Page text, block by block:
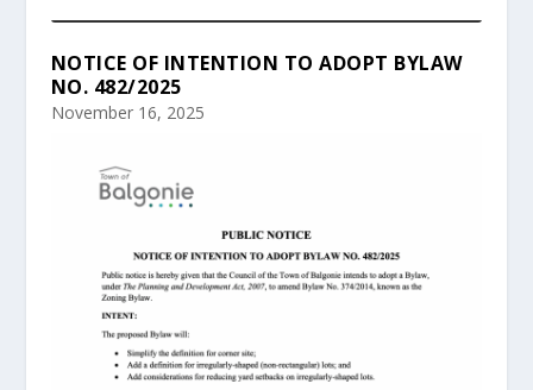
NOTICE OF INTENTION TO ADOPT BYLAW
NO. 482/2025
November 16, 2025